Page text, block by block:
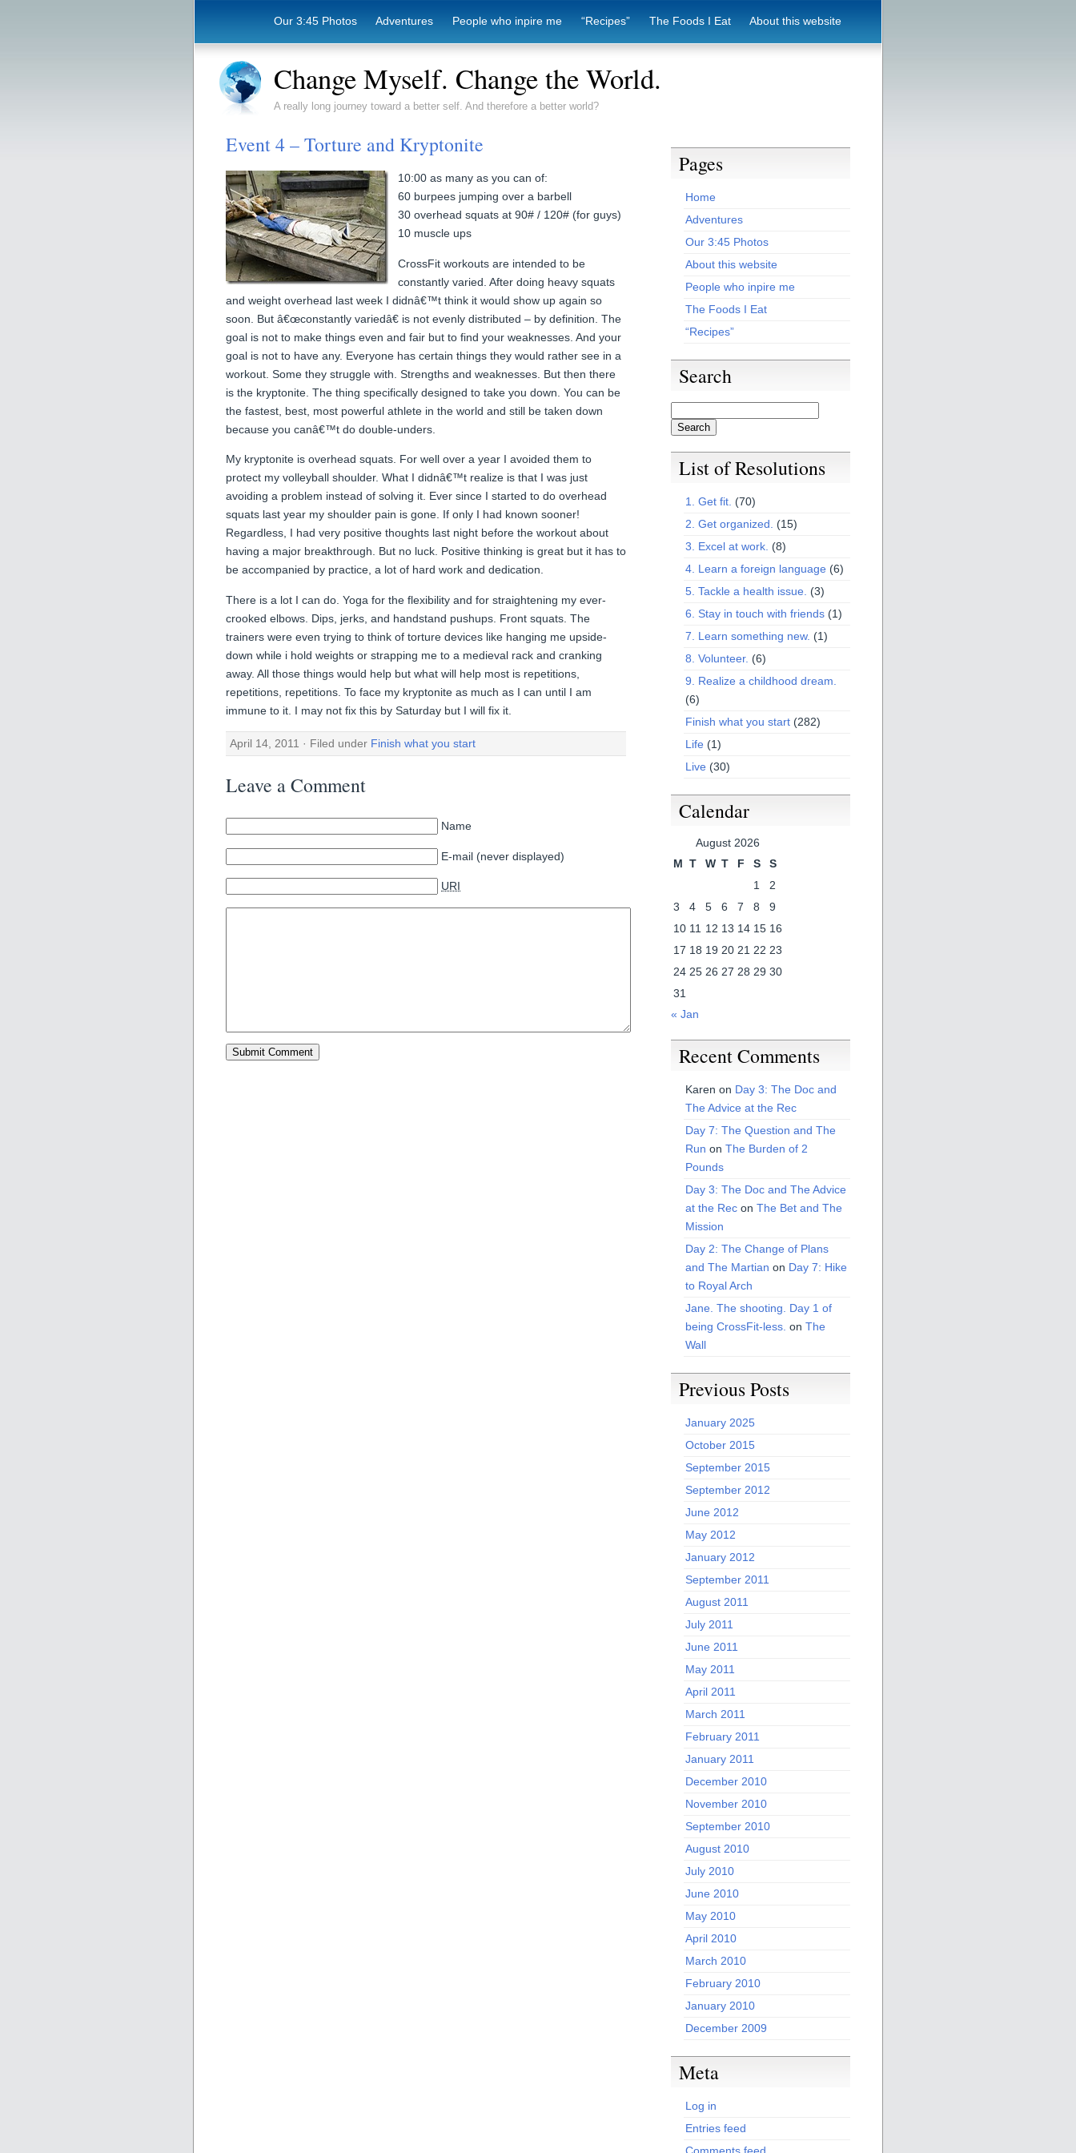
Our 3:45 Photos Adventures People who inpire me “Recipes” The Foods I Eat About this website
Change Myself. Change the World.
A really long journey toward a better self. And therefore a better world?
Event 4 – Torture and Kryptonite
10:00 as many as you can of:
60 burpees jumping over a barbell
30 overhead squats at 90# / 120# (for guys)
10 muscle ups
CrossFit workouts are intended to be
constantly varied. After doing heavy squats
and weight overhead last week I didnâ€™t think it would show up again so
soon. But â€œconstantly variedâ€ is not evenly distributed – by definition. The
goal is not to make things even and fair but to find your weaknesses. And your
goal is not to have any. Everyone has certain things they would rather see in a
workout. Some they struggle with. Strengths and weaknesses. But then there
is the kryptonite. The thing specifically designed to take you down. You can be
the fastest, best, most powerful athlete in the world and still be taken down
because you canâ€™t do double-unders.
My kryptonite is overhead squats. For well over a year I avoided them to
protect my volleyball shoulder. What I didnâ€™t realize is that I was just
avoiding a problem instead of solving it. Ever since I started to do overhead
squats last year my shoulder pain is gone. If only I had known sooner!
Regardless, I had very positive thoughts last night before the workout about
having a major breakthrough. But no luck. Positive thinking is great but it has to
be accompanied by practice, a lot of hard work and dedication.
There is a lot I can do. Yoga for the flexibility and for straightening my ever-
crooked elbows. Dips, jerks, and handstand pushups. Front squats. The
trainers were even trying to think of torture devices like hanging me upside-
down while i hold weights or strapping me to a medieval rack and cranking
away. All those things would help but what will help most is repetitions,
repetitions, repetitions. To face my kryptonite as much as I can until I am
immune to it. I may not fix this by Saturday but I will fix it.
April 14, 2011 · Filed under Finish what you start
Leave a Comment
Name
E-mail (never displayed)
URI
Pages
Home
Adventures
Our 3:45 Photos
About this website
People who inpire me
The Foods I Eat
“Recipes”
Search
List of Resolutions
1. Get fit. (70)
2. Get organized. (15)
3. Excel at work. (8)
4. Learn a foreign language (6)
5. Tackle a health issue. (3)
6. Stay in touch with friends (1)
7. Learn something new. (1)
8. Volunteer. (6)
9. Realize a childhood dream.
(6)
Finish what you start (282)
Life (1)
Live (30)
Calendar
August 2026
M T W T F S
S
1
2
3
4 5 6 7 8
9
10 11 12 13 14 15 16
17 18 19 20 21 22 23
24 25 26 27 28 29 30
31
« Jan
Recent Comments
Karen on Day 3: The Doc and
The Advice at the Rec
Day 7: The Question and The
Run on The Burden of 2
Pounds
Day 3: The Doc and The Advice
at the Rec on The Bet and The
Mission
Day 2: The Change of Plans
and The Martian on Day 7: Hike
to Royal Arch
Jane. The shooting. Day 1 of
being CrossFit-less. on The
Wall
Previous Posts
January 2025
October 2015
September 2015
September 2012
June 2012
May 2012
January 2012
September 2011
August 2011
July 2011
June 2011
May 2011
April 2011
March 2011
February 2011
January 2011
December 2010
November 2010
September 2010
August 2010
July 2010
June 2010
May 2010
April 2010
March 2010
February 2010
January 2010
December 2009
Meta
Log in
Entries feed